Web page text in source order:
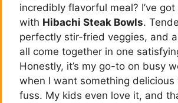
incredibly flavorful meal? I’ve
with Hibachi Steak Bowls.
perfectly stir-fried veggies, and
all come together in one
Honestly, it’s my go-to on busy
when I want something
fuss. My kids even love it, and